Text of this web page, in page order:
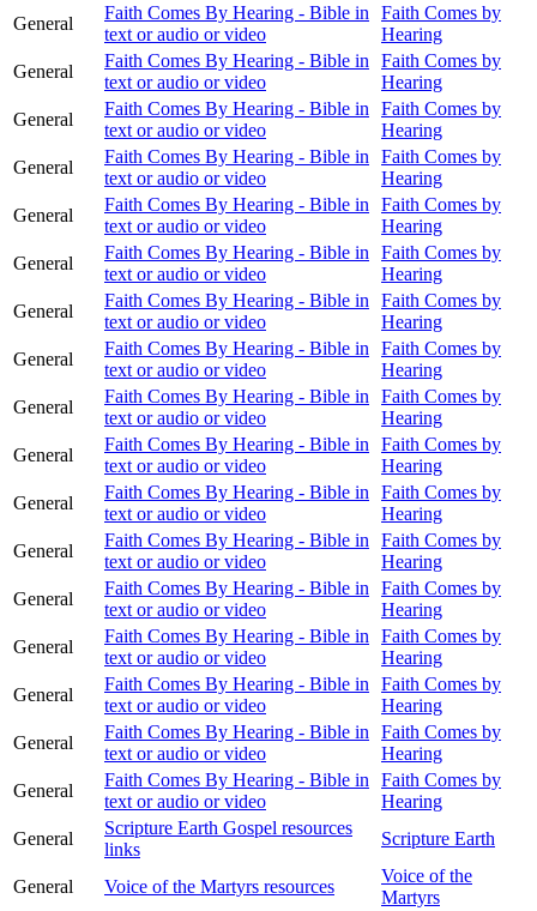
General
Faith Comes By Hearing - Bible in
text or audio or video
Faith Comes by
Hearing
General
Faith Comes By Hearing - Bible in
text or audio or video
Faith Comes by
Hearing
General
Faith Comes By Hearing - Bible in
text or audio or video
Faith Comes by
Hearing
General
Faith Comes By Hearing - Bible in
text or audio or video
Faith Comes by
Hearing
General
Faith Comes By Hearing - Bible in
text or audio or video
Faith Comes by
Hearing
General
Faith Comes By Hearing - Bible in
text or audio or video
Faith Comes by
Hearing
General
Faith Comes By Hearing - Bible in
text or audio or video
Faith Comes by
Hearing
General
Faith Comes By Hearing - Bible in
text or audio or video
Faith Comes by
Hearing
General
Faith Comes By Hearing - Bible in
text or audio or video
Faith Comes by
Hearing
General
Faith Comes By Hearing - Bible in
text or audio or video
Faith Comes by
Hearing
General
Faith Comes By Hearing - Bible in
text or audio or video
Faith Comes by
Hearing
General
Faith Comes By Hearing - Bible in
text or audio or video
Faith Comes by
Hearing
General
Faith Comes By Hearing - Bible in
text or audio or video
Faith Comes by
Hearing
General
Faith Comes By Hearing - Bible in
text or audio or video
Faith Comes by
Hearing
General
Faith Comes By Hearing - Bible in
text or audio or video
Faith Comes by
Hearing
General
Faith Comes By Hearing - Bible in
text or audio or video
Faith Comes by
Hearing
General
Faith Comes By Hearing - Bible in
text or audio or video
Faith Comes by
Hearing
General
Scripture Earth Gospel resources
links
Scripture Earth
General Voice of the Martyrs resources
Voice of the
Martyrs